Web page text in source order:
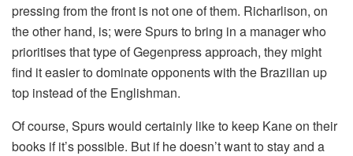
pressing from the front is not one of them. Richarlison, on
the other hand, is; were Spurs to bring in a manager who
prioritises that type of Gegenpress approach, they might
find it easier to dominate opponents with the Brazilian up
top instead of the Englishman.
Of course, Spurs would certainly like to keep Kane on their
books if it’s possible. But if he doesn’t want to stay and a